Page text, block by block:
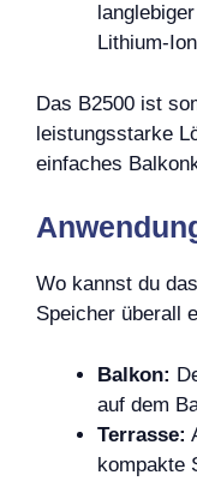
Lithium-
Das B2500 ist
leistungsstarke
einfaches
Wo kannst du
Speicher überall
Balkon:
auf dem
Terrasse:
kompakte